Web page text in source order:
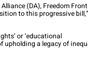
(DA), Freedom
to this progressive
or ‘educational
upholding a legacy of